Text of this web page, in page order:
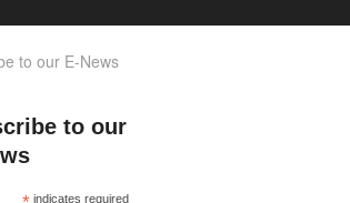
to our E-News
to our
indicates required